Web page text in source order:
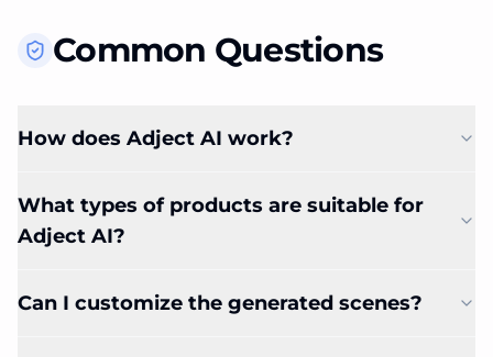
Common Questions
How does Adject AI work?
What types of products are suitable for
Adject AI?
Can I customize the generated scenes?